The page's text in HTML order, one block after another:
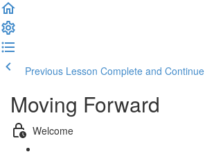
Previous Lesson Complete and Continue
Moving Forward
Welcome